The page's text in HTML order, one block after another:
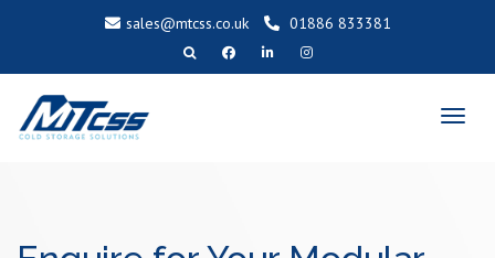
sales@mtcss.co.uk 01886 833381
T
o